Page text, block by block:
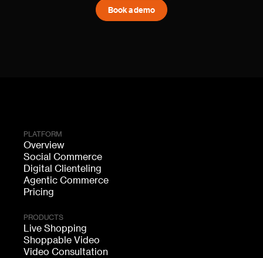
Book a demo
PLATFORM
Overview
Social Commerce
Digital Clienteling
Agentic Commerce
Pricing
PRODUCTS
Live Shopping
Shoppable Video
Video Consultation